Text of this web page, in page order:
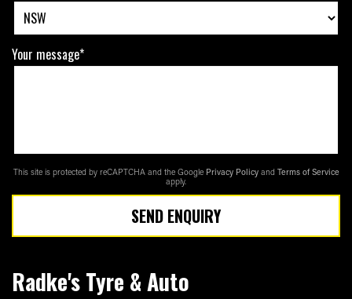
Your message*
This site is protected by reCAPTCHA and the Google Privacy Policy and Terms of Service
apply.
SEND ENQUIRY
Radke's Tyre & Auto